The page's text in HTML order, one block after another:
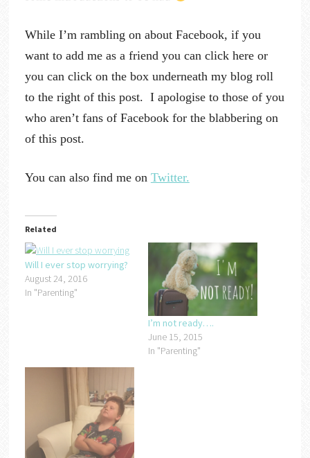
While I’m rambling on about Facebook, if you
want to add me as a friend you can click here or
you can click on the box underneath my blog roll
to the right of this post. I apologise to those of you
who aren’t fans of Facebook for the blabbering on
of this post.
You can also find me on Twitter.
Related
Will I ever stop worrying?
August 24, 2016
In "Parenting"
I’m not ready….
June 15, 2015
In "Parenting"